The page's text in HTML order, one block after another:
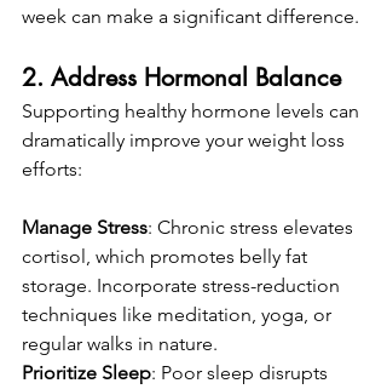
week can make a significant difference.
2. Address Hormonal Balance
Supporting healthy hormone levels can
dramatically improve your weight loss
efforts:
Manage Stress: Chronic stress elevates
cortisol, which promotes belly fat
storage. Incorporate stress-reduction
techniques like meditation, yoga, or
regular walks in nature.
Prioritize Sleep: Poor sleep disrupts